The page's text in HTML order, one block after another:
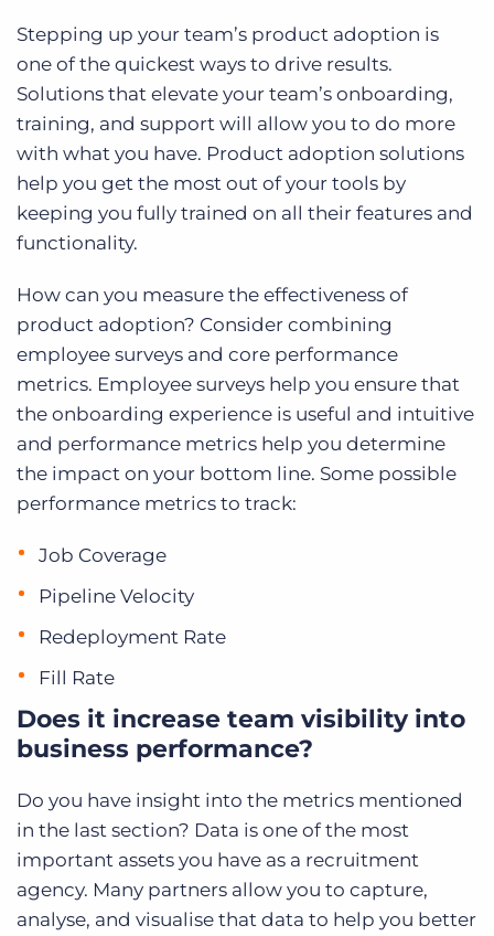
Stepping up your team’s product adoption is
one of the quickest ways to drive results.
Solutions that elevate your team’s onboarding,
training, and support will allow you to do more
with what you have. Product adoption solutions
help you get the most out of your tools by
keeping you fully trained on all their features and
functionality.
How can you measure the effectiveness of
product adoption? Consider combining
employee surveys and core performance
metrics. Employee surveys help you ensure that
the onboarding experience is useful and intuitive
and performance metrics help you determine
the impact on your bottom line. Some possible
performance metrics to track:
Job Coverage
Pipeline Velocity
Redeployment Rate
Fill Rate
Does it increase team visibility into
business performance?
Do you have insight into the metrics mentioned
in the last section? Data is one of the most
important assets you have as a recruitment
agency. Many partners allow you to capture,
analyse, and visualise that data to help you better